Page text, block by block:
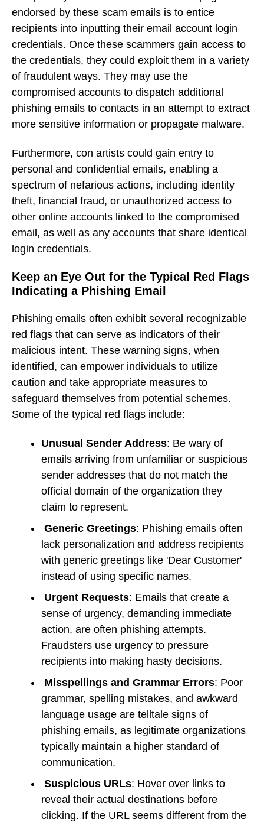
endorsed by these scam emails is to entice
recipients into inputting their email account login
credentials. Once these scammers gain access to
the credentials, they could exploit them in a variety
of fraudulent ways. They may use the
compromised accounts to dispatch additional
phishing emails to contacts in an attempt to extract
more sensitive information or propagate malware.
Furthermore, con artists could gain entry to
personal and confidential emails, enabling a
spectrum of nefarious actions, including identity
theft, financial fraud, or unauthorized access to
other online accounts linked to the compromised
email, as well as any accounts that share identical
login credentials.
Keep an Eye Out for the Typical Red Flags
Indicating a Phishing Email
Phishing emails often exhibit several recognizable
red flags that can serve as indicators of their
malicious intent. These warning signs, when
identified, can empower individuals to utilize
caution and take appropriate measures to
safeguard themselves from potential schemes.
Some of the typical red flags include:
Unusual Sender Address: Be wary of
emails arriving from unfamiliar or suspicious
sender addresses that do not match the
official domain of the organization they
claim to represent.
Generic Greetings: Phishing emails often
lack personalization and address recipients
with generic greetings like 'Dear Customer'
instead of using specific names.
Urgent Requests: Emails that create a
sense of urgency, demanding immediate
action, are often phishing attempts.
Fraudsters use urgency to pressure
recipients into making hasty decisions.
Misspellings and Grammar Errors: Poor
grammar, spelling mistakes, and awkward
language usage are telltale signs of
phishing emails, as legitimate organizations
typically maintain a higher standard of
communication.
Suspicious URLs: Hover over links to
reveal their actual destinations before
clicking. If the URL seems different from the